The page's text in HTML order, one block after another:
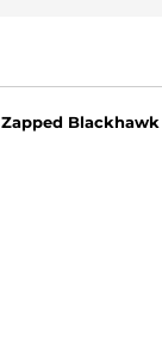
Zapped Blackhawk